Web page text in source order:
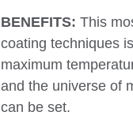
BENEFITS:This
coating techniques
maximum
and the universe of
can be set.